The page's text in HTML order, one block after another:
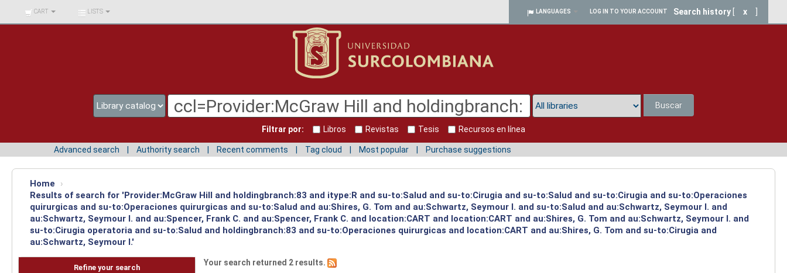
BIBLIOTECA UNIV.
SURCOLOMBIANA
CART LISTS LANGUAGES LOG IN TO YOUR ACCOUNT Search history x
Buscar
Filtrar por: Libros Revistas Tesis Recursos en línea
Advanced search Authority search Recent comments Tag cloud Most popular Purchase suggestions
Home
›
Results of search for 'Provider:McGraw Hill and holdingbranch:83 and itype:R and su-to:Salud and su-to:Cirugia and su-to:Salud and su-to:Cirugia and su-to:Operaciones
quirurgicas and su-to:Operaciones quirurgicas and su-to:Salud and au:Shires, G. Tom and au:Schwartz, Seymour I. and su-to:Salud and au:Schwartz, Seymour I. and
au:Schwartz, Seymour I. and au:Spencer, Frank C. and au:Spencer, Frank C. and location:CART and location:CART and au:Shires, G. Tom and au:Schwartz, Seymour I. and
su-to:Cirugia operatoria and su-to:Salud and holdingbranch:83 and su-to:Operaciones quirurgicas and location:CART and au:Shires, G. Tom and su-to:Cirugia and
au:Schwartz, Seymour I.'
Refine your search
Your search returned 2 results.